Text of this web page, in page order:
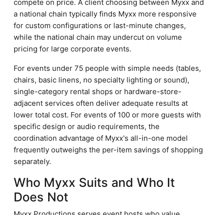
compete on price. A client choosing between Myxx and
a national chain typically finds Myxx more responsive
for custom configurations or last-minute changes,
while the national chain may undercut on volume
pricing for large corporate events.
For events under 75 people with simple needs (tables,
chairs, basic linens, no specialty lighting or sound),
single-category rental shops or hardware-store-
adjacent services often deliver adequate results at
lower total cost. For events of 100 or more guests with
specific design or audio requirements, the
coordination advantage of Myxx's all-in-one model
frequently outweighs the per-item savings of shopping
separately.
Who Myxx Suits and Who It
Does Not